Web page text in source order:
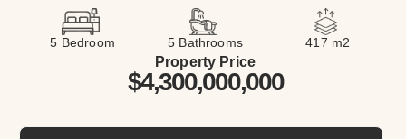
5 Bedroom 5 Bathrooms 417 m2
Property Price
$4,300,000,000